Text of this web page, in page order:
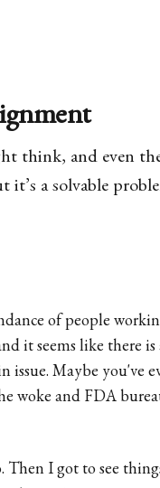
think, and even
a solvable
of people
it seems like there
Maybe you've
and FDA
Then I got to see